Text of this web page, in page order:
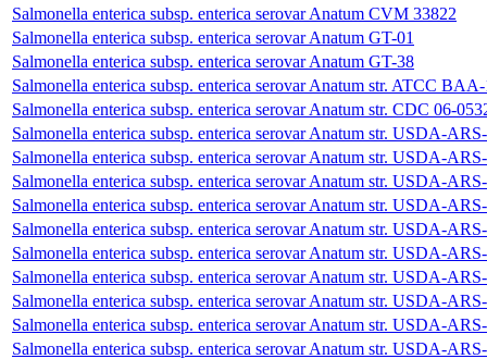
Salmonella enterica subsp. enterica serovar Anatum CVM 33822
Salmonella enterica subsp. enterica serovar Anatum GT-01
Salmonella enterica subsp. enterica serovar Anatum GT-38
Salmonella enterica subsp. enterica serovar Anatum str. ATCC
Salmonella enterica subsp. enterica serovar Anatum str. CDC 06-
Salmonella enterica subsp. enterica serovar Anatum str. USDA-
Salmonella enterica subsp. enterica serovar Anatum str. USDA-
Salmonella enterica subsp. enterica serovar Anatum str. USDA-
Salmonella enterica subsp. enterica serovar Anatum str. USDA-
Salmonella enterica subsp. enterica serovar Anatum str. USDA-
Salmonella enterica subsp. enterica serovar Anatum str. USDA-
Salmonella enterica subsp. enterica serovar Anatum str. USDA-
Salmonella enterica subsp. enterica serovar Anatum str. USDA-
Salmonella enterica subsp. enterica serovar Anatum str. USDA-
Salmonella enterica subsp. enterica serovar Anatum str. USDA-